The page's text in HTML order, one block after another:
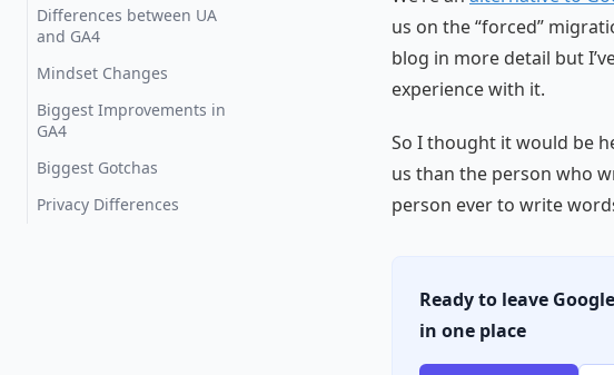
Differences between UA
and GA4
Mindset Changes
Biggest Improvements in
GA4
Biggest Gotchas
Privacy Differences
us on the “forced”
blog in more detail but
experience with it.
So I thought it would be
us than the person who
person ever to write
Ready to leave
in one place